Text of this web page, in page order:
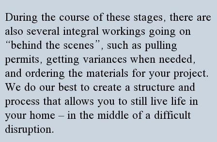
During the course of these stages, there are
also several integral workings going on
“behind the scenes”, such as pulling
permits, getting variances when needed,
and ordering the materials for your project.
We do our best to create a structure and
process that allows you to still live life in
your home – in the middle of a difficult
disruption.